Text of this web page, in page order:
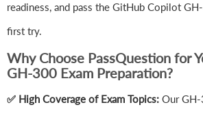
readiness, and pass the GitHub Copilot
first try.
Why Choose PassQuestion for
GH-300 Exam Preparation?
✅ High Coverage of Exam Topics: Our